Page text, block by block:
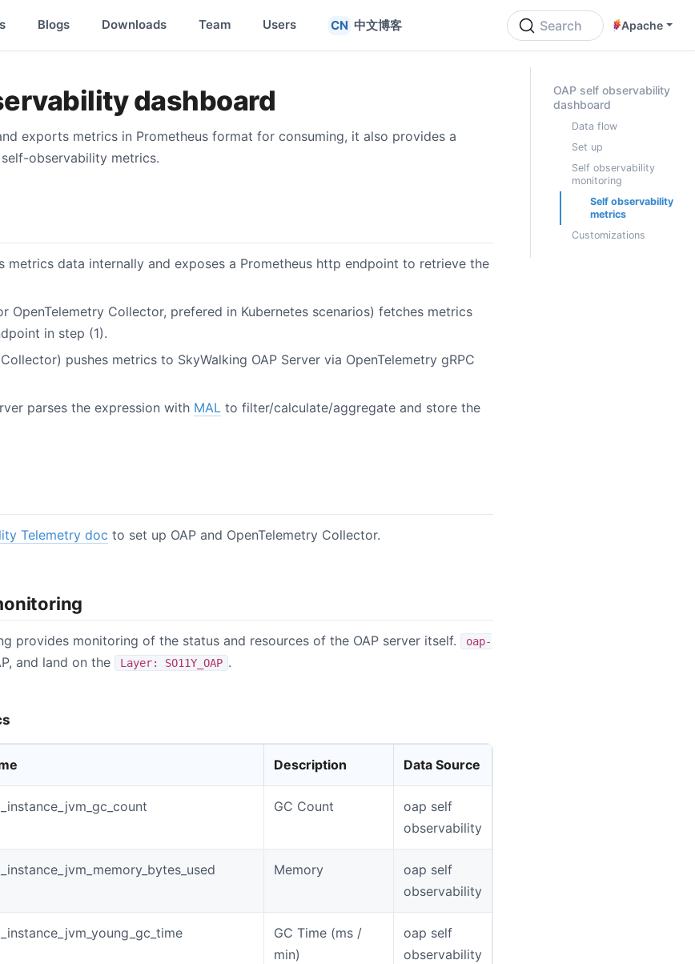
Blogs Downloads Team Users 中文博客 Search Apache
dashboard
exports metrics in Prometheus format for consuming, it also provides a
observability metrics.
metrics data internally and exposes a Prometheus http endpoint to retrieve the
OpenTelemetry Collector, prefered in Kubernetes scenarios) fetches metrics
in step (1).
pushes metrics to SkyWalking OAP Server via OpenTelemetry gRPC
parses the expression with MAL to filter/calculate/aggregate and store the
Telemetry doc to set up OAP and OpenTelemetry Collector.
provides monitoring of the status and resources of the OAP server itself.
oap-
and land on the Layer: SO11Y_OAP .
Description Data Source
GC Count
oap self
observability
Memory
oap self
observability
GC Time (ms /
min)
oap self
observability
ON THIS PAGE
OAP self observability
dashboard
Data flow
Set up
Self observability
monitoring
Self observability
metrics
Customizations